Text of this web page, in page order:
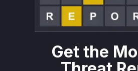
deployment guidance
Get WAF rules
WAF Protection
Get the